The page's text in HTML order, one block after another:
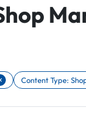
Parts BookContent Type:
Remove filter